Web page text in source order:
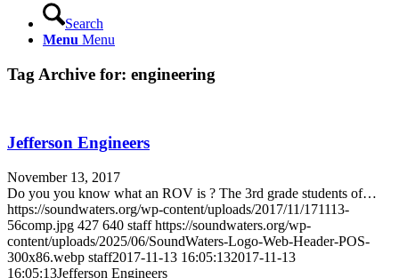
Search
Menu Menu
Tag Archive for: engineering
Jefferson Engineers
November 13, 2017
Do you you know what an ROV is ? The 3rd grade students of…
https://soundwaters.org/wp-content/uploads/2017/11/171113-
56comp.jpg 427 640 staff https://soundwaters.org/wp-
content/uploads/2025/06/SoundWaters-Logo-Web-Header-POS-
300x86.webp staff2017-11-13 16:05:132017-11-13
16:05:13Jefferson Engineers